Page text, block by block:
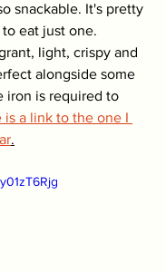
snackable. It's pretty
eat just one.
light, crispy and
alongside some
iron is required to
is a link to the one I
.